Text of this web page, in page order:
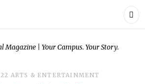
Magazine | Your Campus. Your
| Your Campus. Your Story.
ARTS & ENTERTAINMENT